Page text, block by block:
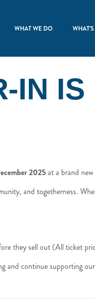
WHAT WE DO
IN
2025at a brand
and togetherness.
they sell out (All ticket
and continue supporting